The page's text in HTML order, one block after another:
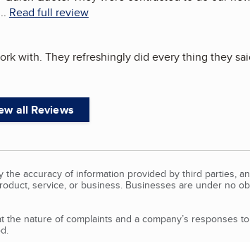
Read full review
with. They refreshingly did every thing they
all Reviews
accuracy of information provided by third parties,
service, or business. Businesses are under no
nature of complaints and a company’s responses